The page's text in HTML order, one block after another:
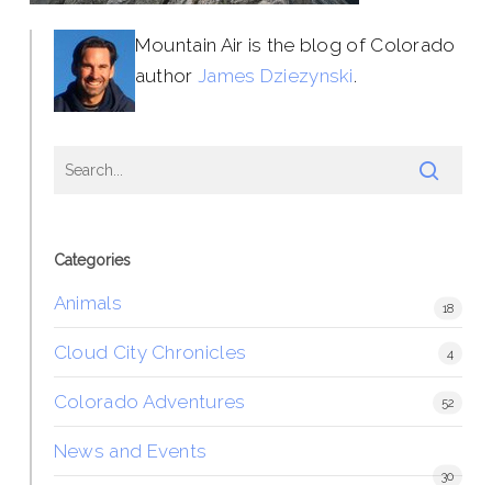
Mountain Air is the blog of Colorado
author James Dziezynski.
Categories
Animals 18
Cloud City Chronicles 4
Colorado Adventures 52
News and Events
30